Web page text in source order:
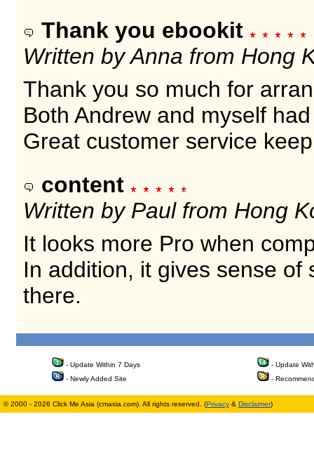
Thank you ebookit
Written by Anna from Hong
Thank you so much for
Both Andrew and myself
Great customer service
content
Written by Paul from Hong
It looks more Pro when
In addition, it gives sense of
there.
- Update Within 7 Days
- Update
- Newly Added Site
-
© 2000 - 2026 Click Me Asia (cmasia.com). All rights reserved. (Privacy & Disclaimer)